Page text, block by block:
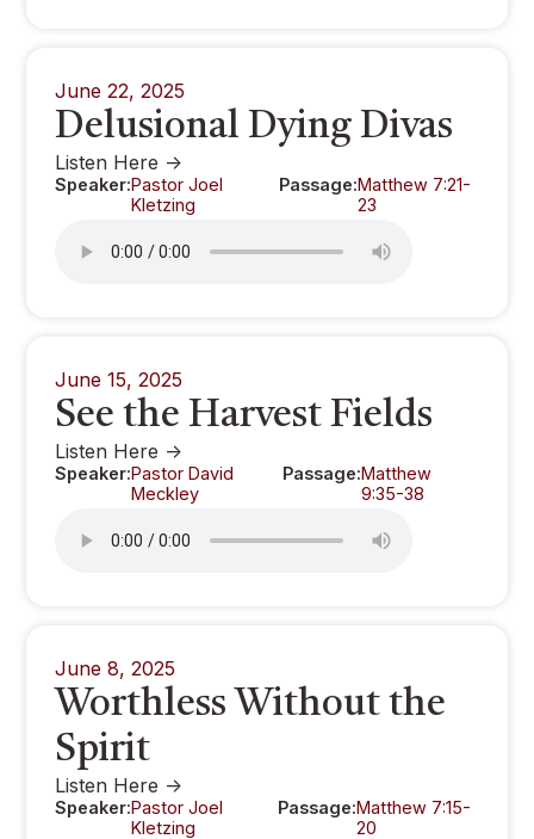
June 22, 2025
Delusional Dying Divas
Listen Here ->
Speaker:Pastor Joel
Kletzing
Passage:Matthew 7:21-
23
June 15, 2025
See the Harvest Fields
Listen Here ->
Speaker:Pastor David
Meckley
Passage:Matthew
9:35-38
June 8, 2025
Worthless Without the
Spirit
Listen Here ->
Speaker:Pastor Joel
Kletzing
Passage:Matthew 7:15-
20